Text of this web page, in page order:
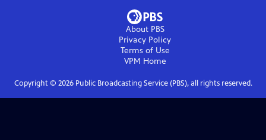
About PBS
Privacy Policy
Terms of Use
VPM Home
Copyright © 2026Public Broadcasting Service (PBS), all rights reserved.